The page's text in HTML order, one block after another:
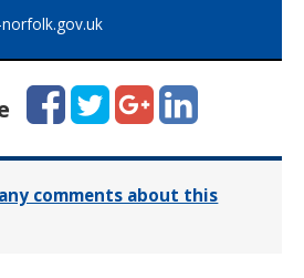
FacebookTwitterGoogle+LinkedIn
comments about this